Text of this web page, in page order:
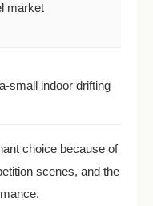
market
small indoor drifting
choice because of
scenes, and the